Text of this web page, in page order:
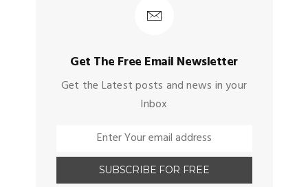
Get The Free Email Newsletter
Get the Latest posts and news in your
Inbox